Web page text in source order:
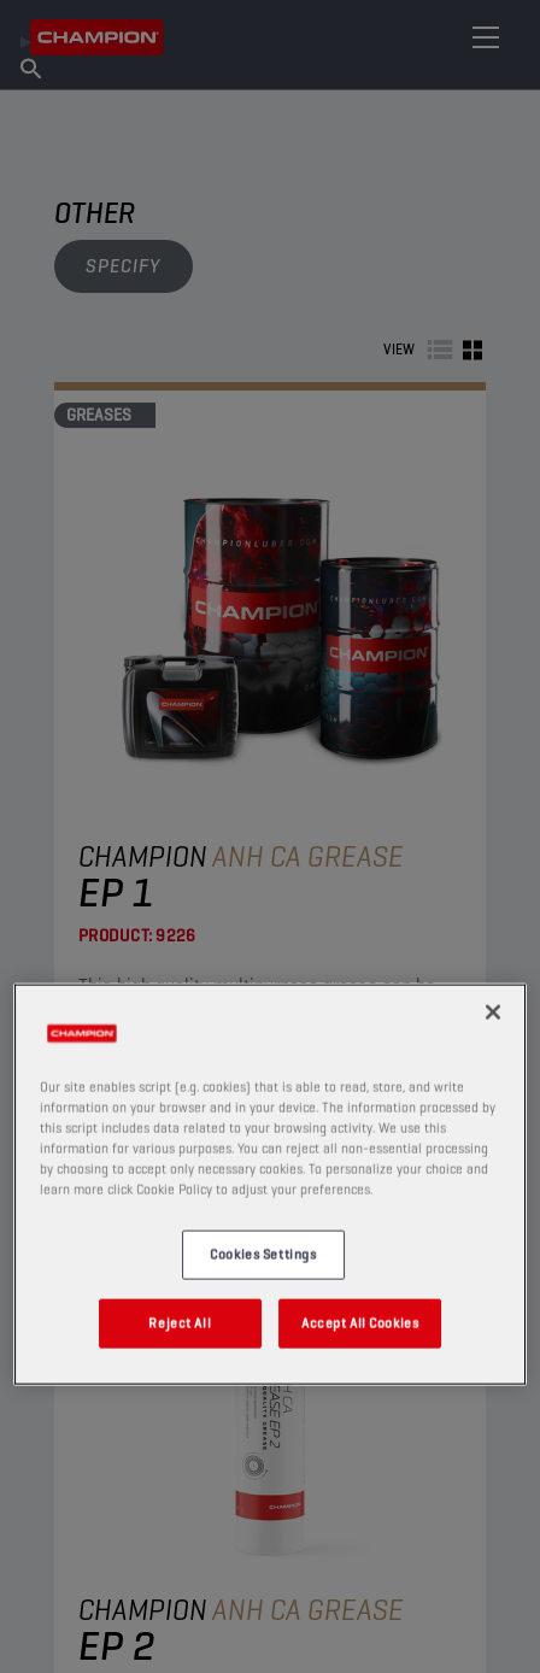
About Champion
Find Salespoint
OTHER
SPECIFY
VIEW
GREASES
CHAMPIONANH CA GREASE
EP 1
PRODUCT:9226
This high quality multipurpose grease can be
applications.
View
GREASES
CHAMPIONANH CA GREASE
EP 2
Our site enables script (e.g. cookies) that is able to read, store, and write
information on your browser and in your device. The information processed by
this script includes data related to your browsing activity. We use this
information for various purposes. You can reject all non-essential processing
by choosing to accept only necessary cookies. To personalize your choice and
learn more click Cookie Policy to adjust your preferences.
Cookies Settings
Reject All Accept All Cookies